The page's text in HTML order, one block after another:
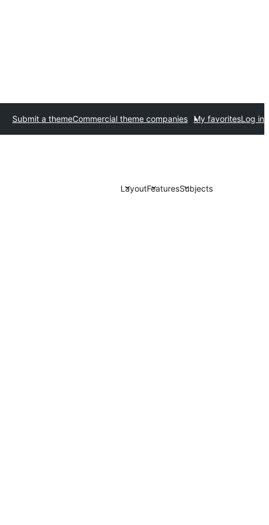
Submit a themeCommercial theme companies My favoritesLog in
LayoutFeaturesSubjects